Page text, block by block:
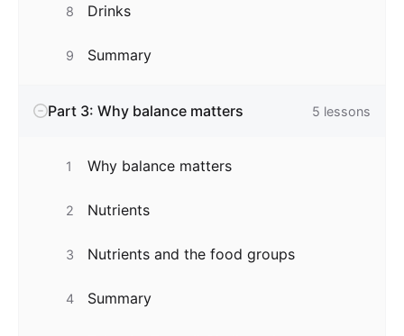
8 Drinks
9 Summary
Part 3: Why balance matters 5 lessons
1 Why balance matters
2 Nutrients
3 Nutrients and the food groups
4 Summary